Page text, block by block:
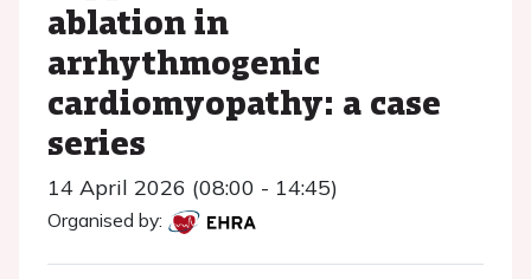
ablation in
arrhythmogenic
cardiomyopathy: a case
series
14 April 2026 (08:00 - 14:45)
Organised by: